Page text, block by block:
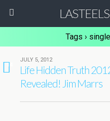
Tags ›
14
JULY 5, 2012
Life Hidden Truth
Revealed! Jim Marrs